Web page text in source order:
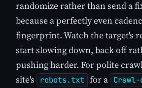
randomize rather than send a
because a perfectly even
fingerprint. Watch the target's
start slowing down, back off
pushing harder. For polite
site's
robots.txt for a